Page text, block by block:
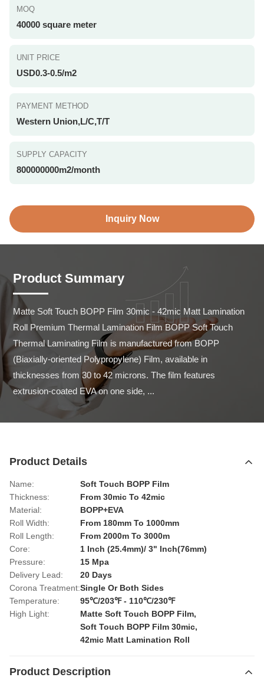
MOQ
40000 square meter
UNIT PRICE
USD0.3-0.5/m2
PAYMENT METHOD
Western Union,L/C,T/T
SUPPLY CAPACITY
800000000m2/month
Inquiry Now
Product Summary
Matte Soft Touch BOPP Film 30mic - 42mic Matt Lamination
Roll Premium Thermal Lamination Film BOPP Soft Touch
Thermal Laminating Film is manufactured from BOPP
(Biaxially-oriented Polypropylene) Film, available in
thicknesses from 30 to 42 microns. The film features
extrusion-coated EVA on one side, ...
Product Details
Name:
Soft Touch BOPP Film
Thickness:
From 30mic To 42mic
Material:
BOPP+EVA
Roll Width:
From 180mm To 1000mm
Roll Length:
From 2000m To 3000m
Core:
1 Inch (25.4mm)/ 3" Inch(76mm)
Pressure:
15 Mpa
Delivery Lead:
20 Days
Corona Treatment:Single Or Both Sides
Temperature:
95℃/203℉ - 110℃/230℉
High Light:
Matte Soft Touch BOPP Film,
Soft Touch BOPP Film 30mic,
42mic Matt Lamination Roll
Product Description